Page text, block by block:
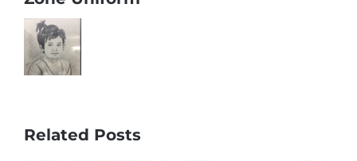
Related Posts